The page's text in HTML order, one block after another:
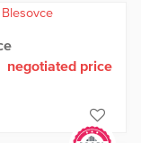
negotiated price